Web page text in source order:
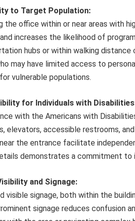
to Target Population:
the office within or near areas with
increases the likelihood of
hubs or within walking
may have limited access to
vulnerable populations.
for Individuals with
with the Americans with
elevators, accessible restrooms,
the entrance facilitate
demonstrates a commitment to
and Signage:
visible signage, both within the
signage reduces confusion